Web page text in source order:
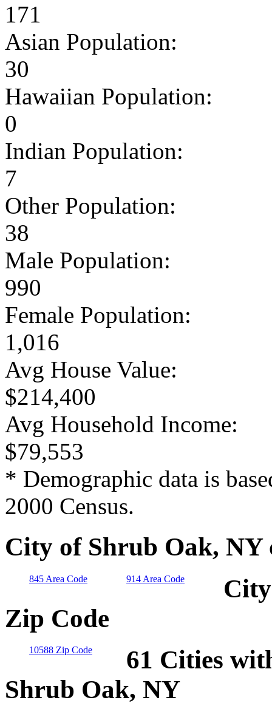
171
Asian Population:
30
Hawaiian Population:
0
Indian Population:
7
Other Population:
38
Male Population:
990
Female Population:
1,016
Avg House Value:
$214,400
Avg Household Income:
$79,553
* Demographic data is
2000 Census.
City of Shrub Oak, NY
845 Area Code 914 Area Code
Zip Code
10588 Zip Code
61 Cities
Shrub Oak, NY